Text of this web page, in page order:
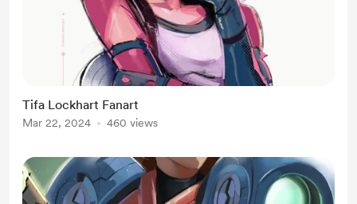
Tifa Lockhart Fanart
Mar 22, 2024 460 views